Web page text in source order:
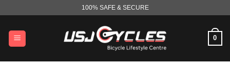
content
100% SAFE & SECURE
0